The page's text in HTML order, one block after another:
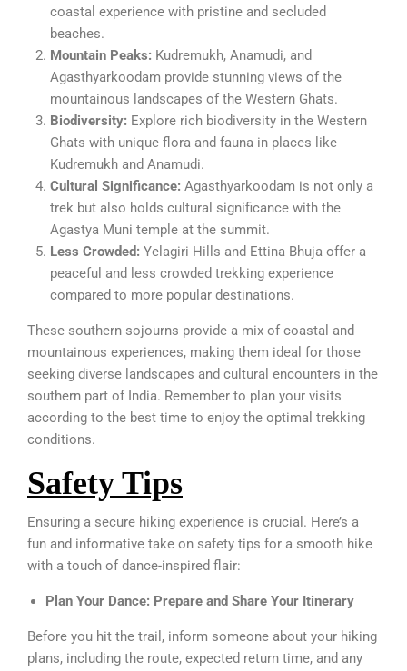
coastal experience with pristine and secluded
beaches.
Mountain Peaks: Kudremukh, Anamudi, and
Agasthyarkoodam provide stunning views of the
mountainous landscapes of the Western Ghats.
Biodiversity: Explore rich biodiversity in the Western
Ghats with unique flora and fauna in places like
Kudremukh and Anamudi.
Cultural Significance: Agasthyarkoodam is not only a
trek but also holds cultural significance with the
Agastya Muni temple at the summit.
Less Crowded: Yelagiri Hills and Ettina Bhuja offer a
peaceful and less crowded trekking experience
compared to more popular destinations.
These southern sojourns provide a mix of coastal and
mountainous experiences, making them ideal for those
seeking diverse landscapes and cultural encounters in the
southern part of India. Remember to plan your visits
according to the best time to enjoy the optimal trekking
conditions.
Safety Tips
Ensuring a secure hiking experience is crucial. Here’s a
fun and informative take on safety tips for a smooth hike
with a touch of dance-inspired flair:
Plan Your Dance: Prepare and Share Your Itinerary
Before you hit the trail, inform someone about your hiking
plans, including the route, expected return time, and any